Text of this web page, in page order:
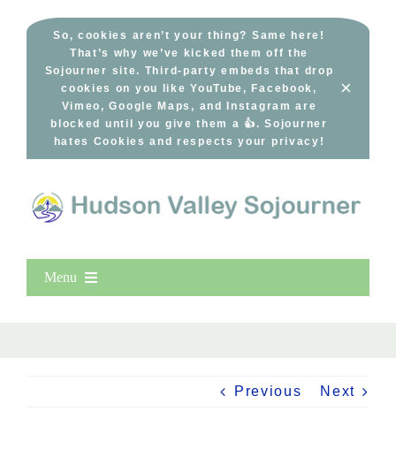
So, cookies aren’t your thing? Same here!
That’s why we’ve kicked them off the
Sojourner site. Third-party embeds that drop
cookies on you like YouTube, Facebook,
Vimeo, Google Maps, and Instagram are
blocked until you give them a 👍. Sojourner
hates Cookies and respects your privacy!
×
Menu
Previous Next